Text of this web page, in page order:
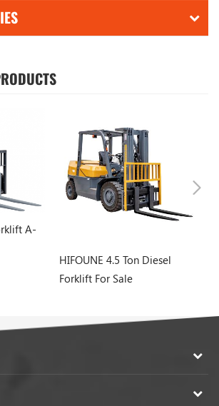
A-
HIFOUNE 4.5 Ton Diesel
Forklift For Sale